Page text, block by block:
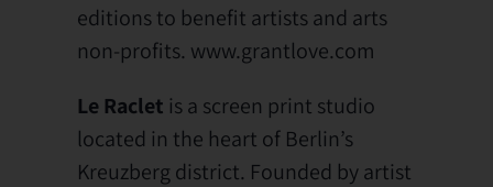
editions to benefit artists and arts
non-profits. www.grantlove.com
Le Raclet is a screen print studio
located in the heart of Berlin’s
Kreuzberg district. Founded by artist